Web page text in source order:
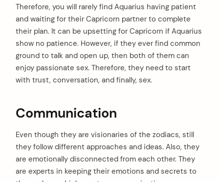
Therefore, you will rarely find Aquarius having patient
and waiting for their Capricorn partner to complete
their plan. It can be upsetting for Capricorn if Aquarius
show no patience. However, if they ever find common
ground to talk and open up, then both of them can
enjoy passionate sex. Therefore, they need to start
with trust, conversation, and finally, sex.
Communication
Even though they are visionaries of the zodiacs, still
they follow different approaches and ideas. Also, they
are emotionally disconnected from each other. They
are experts in keeping their emotions and secrets to